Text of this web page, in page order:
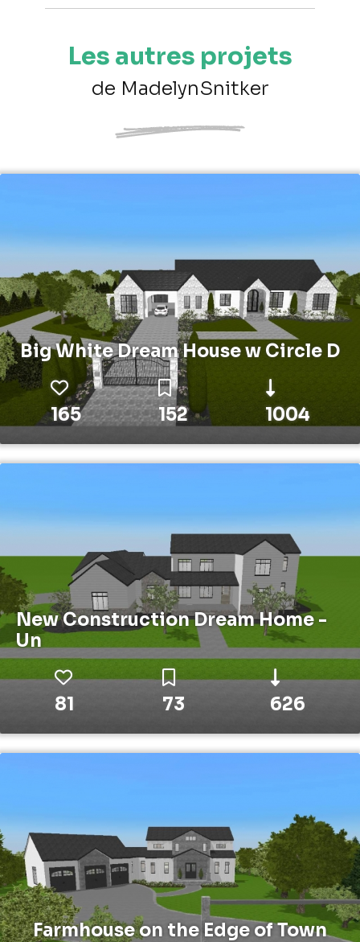
Les autres projets
de MadelynSnitker
Big White Dream House w Circle D
165 152 1004
New Construction Dream Home -
Un
81 73 626
Farmhouse on the Edge of Town